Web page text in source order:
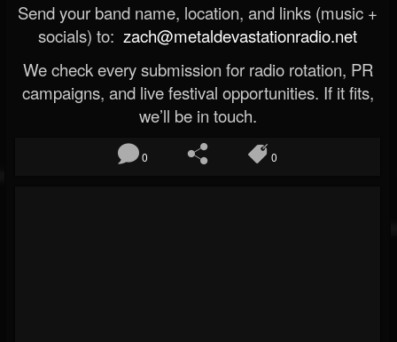
Send your band name, location, and links (music +
socials) to: zach@metaldevastationradio.net
We check every submission for radio rotation, PR
campaigns, and live festival opportunities. If it fits,
we’ll be in touch.
0 0